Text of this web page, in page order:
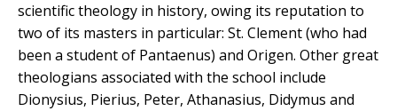
scientific theology in history, owing its reputation to
two of its masters in particular: St. Clement (who had
been a student of Pantaenus) and Origen. Other great
theologians associated with the school include
Dionysius, Pierius, Peter, Athanasius, Didymus and